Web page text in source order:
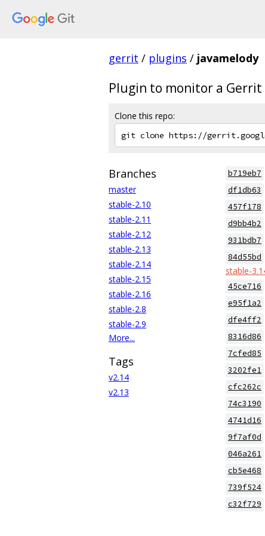
gerrit / plugins / javamelody
Plugin to monitor a Gerrit
Clone this repo:
Branches
master
stable-2.10
stable-2.11
stable-2.12
stable-2.13
stable-2.14
stable-2.15
stable-2.16
stable-2.8
stable-2.9
More...
Tags
v2.14
v2.13
b719eb7
df1db63
457f178
d9bb4b2
931bdb7
84d55bd
stable-
45ce716
e95f1a2
dfe4ff2
8316d86
7cfed85
3202fe1
cfc262c
74c3190
4741d16
9f7af0d
046a261
cb5e468
739f524
c32f729